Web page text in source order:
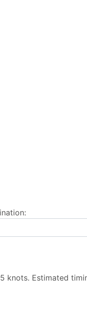
knots. Estimated